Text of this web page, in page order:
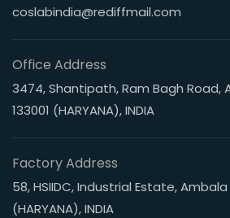
coslabindia@rediffmail.com
Office Address
3474, Shantipath, Ram Bagh
133001 (HARYANA), INDIA
Factory Address
58, HSIIDC, Industrial Estate,
(HARYANA), INDIA